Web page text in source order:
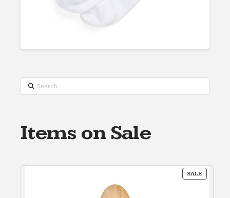
Search
Items on Sale
SALE
ON